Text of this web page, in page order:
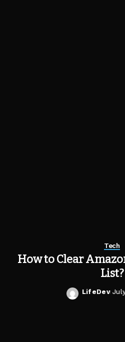
Tech
How to Clear
List?
Posted
LifeDev